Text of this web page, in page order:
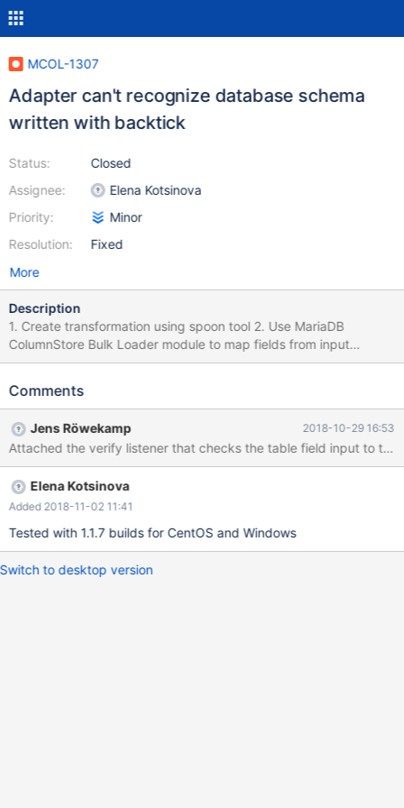
MCOL-1307
Adapter can't recognize database schema
written with backtick
Status:
Assignee:
Priority:
Resolution:
Closed
Elena Kotsinova
Minor
Fixed
More
Description
1. Create transformation using spoon tool 2. Use MariaDB
ColumnStore Bulk Loader module to map fields from input
module to database. 3. Fill in target database name with name of
tab > Custom mapping button Result: Database not found error
or don't allow using of backticks in the field.
Comments
Jens Röwekamp 2018-10-29 16:53
Elena Kotsinova
Added 2018-11-02 11:41
Tested with 1.1.7 builds for CentOS and Windows
Switch to desktop version